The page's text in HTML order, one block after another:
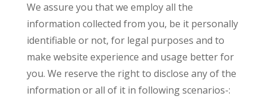
We assure you that we employ all the
information collected from you, be it personally
identifiable or not, for legal purposes and to
make website experience and usage better for
you. We reserve the right to disclose any of the
information or all of it in following scenarios-: